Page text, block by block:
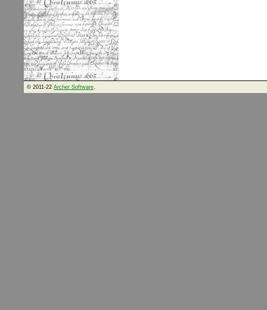
© 2011-22 Archer Software.